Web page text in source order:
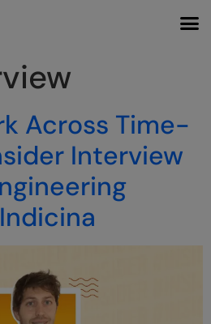
Across Time-
Interview